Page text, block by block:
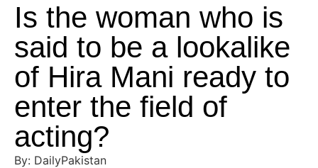
Is the woman who is
said to be a lookalike
of Hira Mani ready to
enter the field of
acting?
By: DailyPakistan